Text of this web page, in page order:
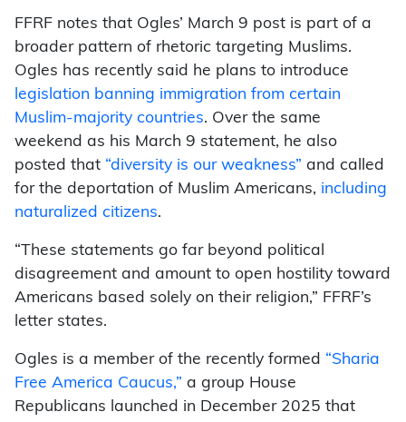
FFRF notes that Ogles’ March 9 post is part of a
broader pattern of rhetoric targeting Muslims.
Ogles has recently said he plans to introduce
legislation banning immigration from certain
Muslim-majority countries. Over the same
weekend as his March 9 statement, he also
posted that “diversity is our weakness” and called
for the deportation of Muslim Americans, including
naturalized citizens.
“These statements go far beyond political
disagreement and amount to open hostility toward
Americans based solely on their religion,” FFRF’s
letter states.
Ogles is a member of the recently formed “Sharia
Free America Caucus,” a group House
Republicans launched in December 2025 that